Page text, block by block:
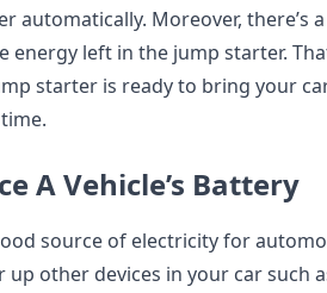
automatically. Moreover, there’s
energy left in the jump starter.
starter is ready to bring your
A Vehicle’s Battery
source of electricity for
up other devices in your car such